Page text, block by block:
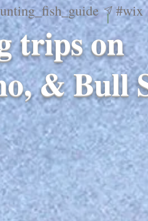
trips on
& Bull
#wix